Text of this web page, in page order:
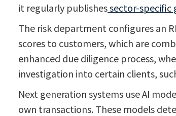
it regularly publishessector-specific
The risk department configures an
scores to customers, which are
enhanced due diligence process,
investigation into certain clients,
Next generation systems use AI
own transactions. These models